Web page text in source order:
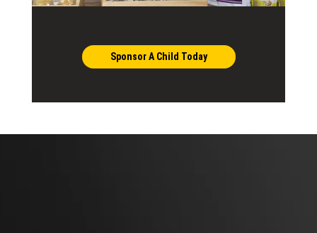
Sponsor A Child Today